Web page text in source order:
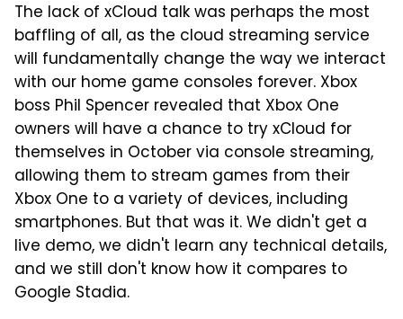
The lack of xCloud talk was perhaps the most
baffling of all, as the cloud streaming service
will fundamentally change the way we interact
with our home game consoles forever. Xbox
boss Phil Spencer revealed that Xbox One
owners will have a chance to try xCloud for
themselves in October via console streaming,
allowing them to stream games from their
Xbox One to a variety of devices, including
smartphones. But that was it. We didn't get a
live demo, we didn't learn any technical details,
and we still don't know how it compares to
Google Stadia.